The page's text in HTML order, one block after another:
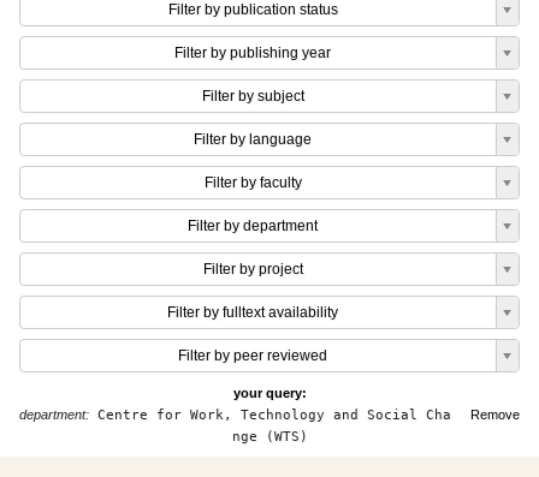
Filter by publication status
Filter by publishing year
Filter by subject
Filter by language
Filter by faculty
Filter by department
Filter by project
Filter by fulltext availability
Filter by peer reviewed
your query:
Remove
department: Centre for Work, Technology and Social Cha
nge (WTS)